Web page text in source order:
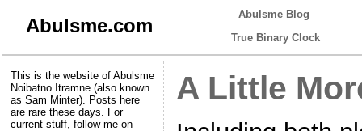
Abulsme.com
Abulsme Blog
True Binary Clock
This is the website of Abulsme
Noibatno Itramne (also known
as Sam Minter). Posts here
are rare these days. For
current stuff, follow me on
A Little